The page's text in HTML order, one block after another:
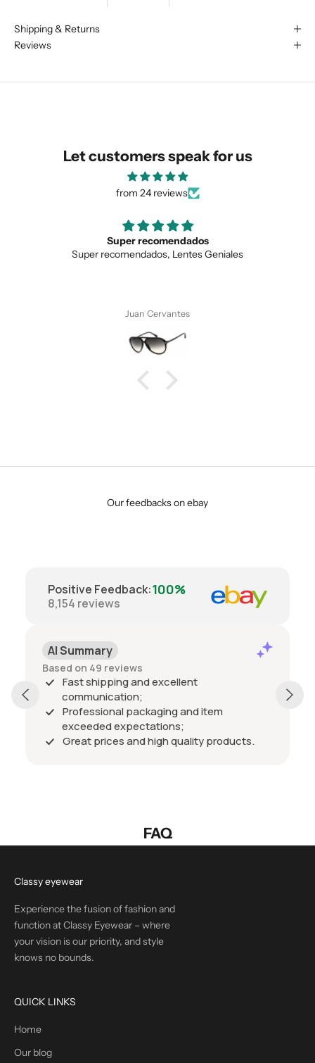
We are happy to find something
similar for you!
Shipping & Returns
Reviews
Let customers speak for us
from 24 reviews
Super recomendados
Super recomendados, Lentes Geniales
Juan Cervantes
Our feedbacks on ebay
Positive Feedback:100%
8,154 reviews
AI Summary
Based on 49 reviews
Fast shipping and excellent
communication;
Professional packaging and item
exceeded expectations;
Great prices and high quality products.
FAQ
Classy eyewear
Experience the fusion of fashion and
function at Classy Eyewear – where
your vision is our priority, and style
knows no bounds.
QUICK LINKS
Home
Our blog